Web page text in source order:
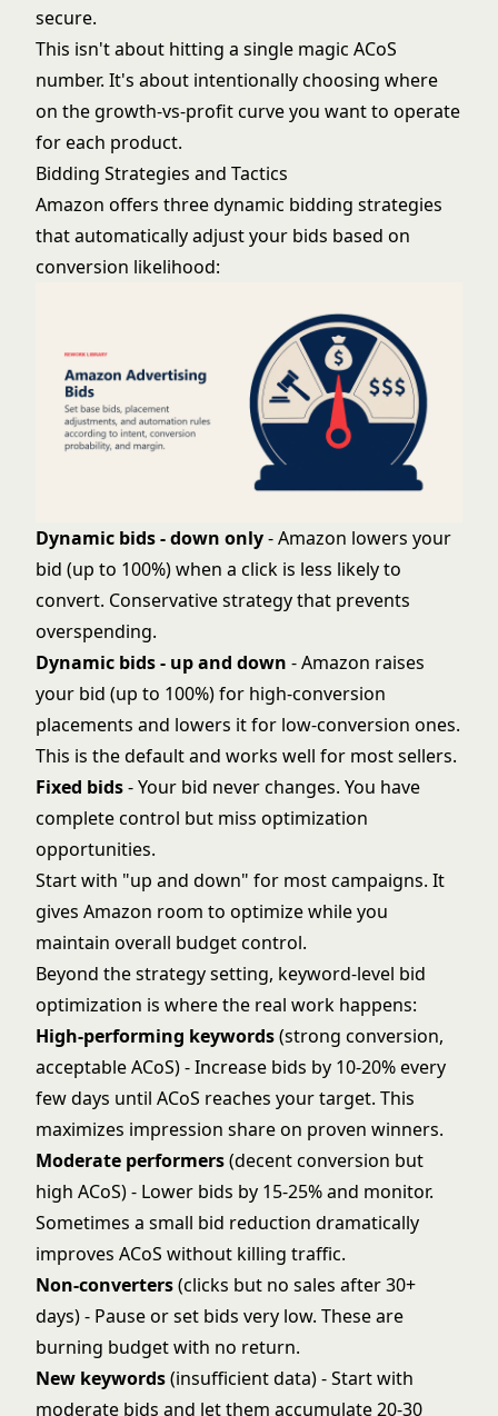
secure.
This isn't about hitting a single magic ACoS
number. It's about intentionally choosing where
on the growth-vs-profit curve you want to operate
for each product.
Bidding Strategies and Tactics
Amazon offers three dynamic bidding strategies
that automatically adjust your bids based on
conversion likelihood:
Dynamic bids - down only- Amazon lowers your
bid (up to 100%) when a click is less likely to
convert. Conservative strategy that prevents
overspending.
Dynamic bids - up and down - Amazon raises
your bid (up to 100%) for high-conversion
placements and lowers it for low-conversion ones.
This is the default and works well for most sellers.
Fixed bids- Your bid never changes. You have
complete control but miss optimization
opportunities.
Start with "up and down" for most campaigns. It
gives Amazon room to optimize while you
maintain overall budget control.
Beyond the strategy setting, keyword-level bid
optimization is where the real work happens:
High-performing keywords(strong conversion,
acceptable ACoS) - Increase bids by 10-20% every
few days until ACoS reaches your target. This
maximizes impression share on proven winners.
Moderate performers(decent conversion but
high ACoS) - Lower bids by 15-25% and monitor.
Sometimes a small bid reduction dramatically
improves ACoS without killing traffic.
Non-converters(clicks but no sales after 30+
days) - Pause or set bids very low. These are
burning budget with no return.
New keywords(insufficient data) - Start with
moderate bids and let them accumulate 20-30